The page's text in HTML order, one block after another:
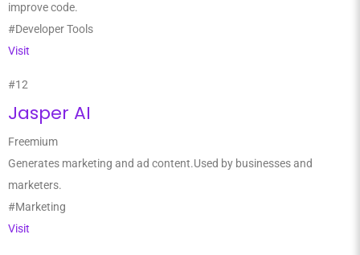
improve code.
#Developer Tools
Visit
#12
Jasper AI
Freemium
Generates marketing and ad content.Used by businesses and
marketers.
#Marketing
Visit